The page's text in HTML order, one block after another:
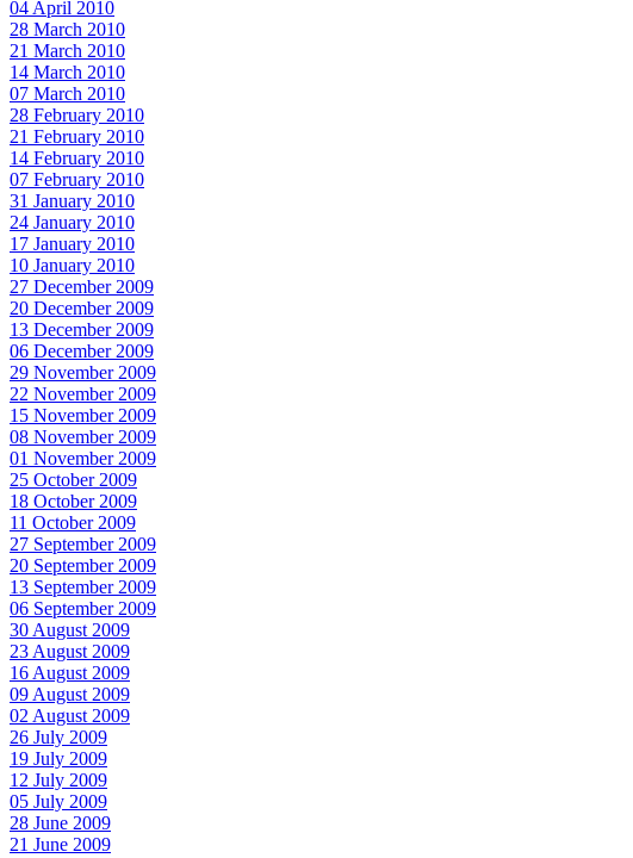
04 April 2010
28 March 2010
21 March 2010
14 March 2010
07 March 2010
28 February 2010
21 February 2010
14 February 2010
07 February 2010
31 January 2010
24 January 2010
17 January 2010
10 January 2010
27 December 2009
20 December 2009
13 December 2009
06 December 2009
29 November 2009
22 November 2009
15 November 2009
08 November 2009
01 November 2009
25 October 2009
18 October 2009
11 October 2009
27 September 2009
20 September 2009
13 September 2009
06 September 2009
30 August 2009
23 August 2009
16 August 2009
09 August 2009
02 August 2009
26 July 2009
19 July 2009
12 July 2009
05 July 2009
28 June 2009
21 June 2009